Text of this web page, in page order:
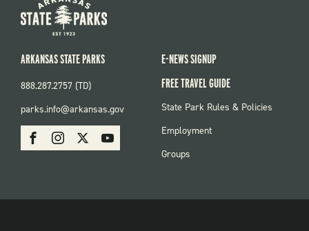
SOCIAL:
PARKS
FacebookInstagram Youtube
ARKANSAS STATE PARKS
888.287.2757 (TD)
parks.info@arkansas.gov
E-NEWS SIGNUP
FREE TRAVEL GUIDE
FOOTER:
State Park Rules & Policies
Employment
Groups